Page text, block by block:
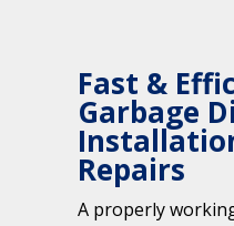
Fast &
Garbage
Repairs
A properly